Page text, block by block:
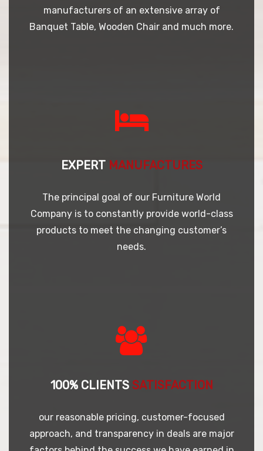
manufacturers of an extensive array of
Banquet Table, Wooden Chair and much more.
EXPERT MANUFACTURES
The principal goal of our Furniture World
Company is to constantly provide world-class
products to meet the changing customer’s
needs.
100% CLIENTS SATISFACTION
our reasonable pricing, customer-focused
approach, and transparency in deals are major